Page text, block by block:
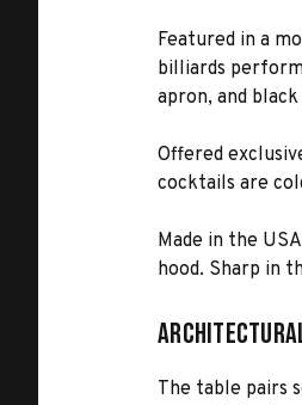
Featured in a
billiards
apron, and
Offered
cocktails are
Made in the
hood. Sharp in
Architectural
The table pairs